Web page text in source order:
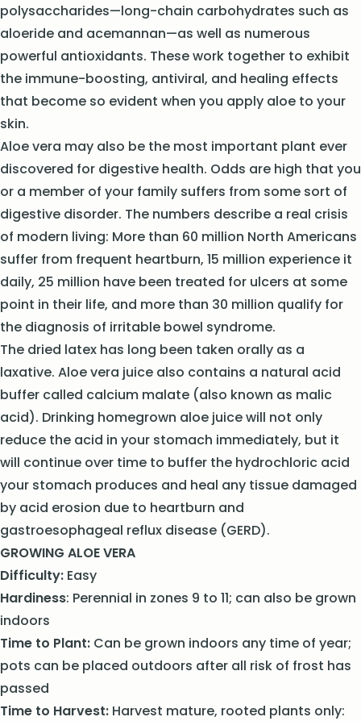
polysaccharides—long-chain carbohydrates such as
aloeride and acemannan—as well as numerous
powerful antioxidants. These work together to exhibit
the immune-boosting, antiviral, and healing effects
that become so evident when you apply aloe to your
skin.
Aloe vera may also be the most important plant ever
discovered for digestive health. Odds are high that you
or a member of your family suffers from some sort of
digestive disorder. The numbers describe a real crisis
of modern living: More than 60 million North Americans
suffer from frequent heartburn, 15 million experience it
daily, 25 million have been treated for ulcers at some
point in their life, and more than 30 million qualify for
the diagnosis of irritable bowel syndrome.
The dried latex has long been taken orally as a
laxative. Aloe vera juice also contains a natural acid
buffer called calcium malate (also known as malic
acid). Drinking homegrown aloe juice will not only
reduce the acid in your stomach immediately, but it
will continue over time to buffer the hydrochloric acid
your stomach produces and heal any tissue damaged
by acid erosion due to heartburn and
gastroesophageal reflux disease (GERD).
GROWING ALOE VERA
Difficulty: Easy
Hardiness: Perennial in zones 9 to 11; can also be grown
indoors
Time to Plant: Can be grown indoors any time of year;
pots can be placed outdoors after all risk of frost has
passed
Time to Harvest: Harvest mature, rooted plants only: